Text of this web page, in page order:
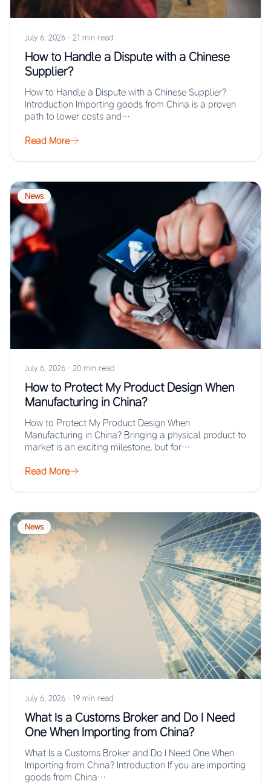
July 6, 2026 · 21 min read
How to Handle a Dispute with a Chinese
Supplier?
How to Handle a Dispute with a Chinese Supplier?
Introduction Importing goods from China is a proven
path to lower costs and…
Read More
News
July 6, 2026 · 20 min read
How to Protect My Product Design When
Manufacturing in China?
How to Protect My Product Design When
Manufacturing in China? Bringing a physical product to
market is an exciting milestone, but for…
Read More
News
July 6, 2026 · 19 min read
What Is a Customs Broker and Do I Need
One When Importing from China?
What Is a Customs Broker and Do I Need One When
Importing from China? Introduction If you are importing
goods from China…